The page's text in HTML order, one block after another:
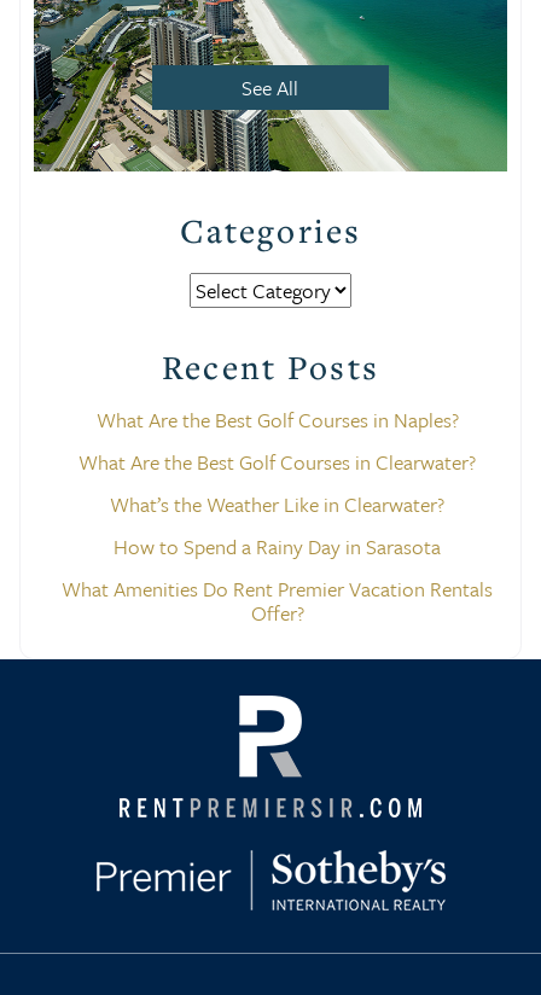
See All
Categories
Categories
Recent Posts
What Are the Best Golf Courses in Naples?
What Are the Best Golf Courses in Clearwater?
What’s the Weather Like in Clearwater?
How to Spend a Rainy Day in Sarasota
What Amenities Do Rent Premier Vacation Rentals
Offer?